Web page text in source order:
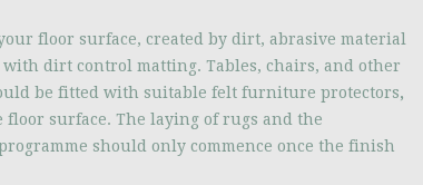
floor surface, created by dirt, abrasive material
dirt control matting. Tables, chairs, and other
be fitted with suitable felt furniture protectors,
surface. The laying of rugs and the
should only commence once the finish